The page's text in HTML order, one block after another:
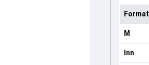
Format
M
Inn